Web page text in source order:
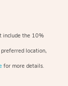
include the 10%
location,
for more details.